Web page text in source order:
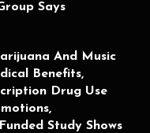
Says
And Music
Benefits,
Drug Use
Study Shows